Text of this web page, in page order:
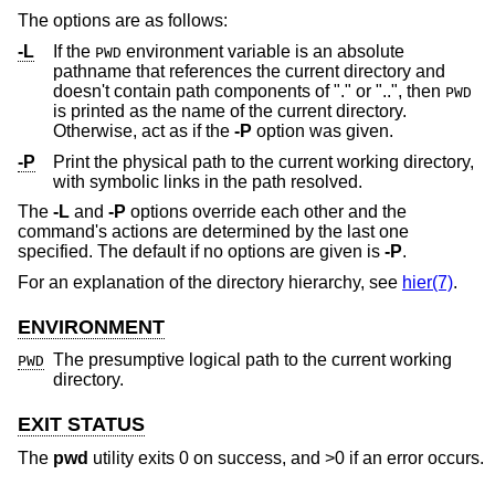
The options are as follows:
-L
If the PWD environment variable is an absolute
pathname that references the current directory and
doesn't contain path components of "." or "..", then PWD
is printed as the name of the current directory.
Otherwise, act as if the -P
option was given.
-P
Print the physical path to the current working directory,
with symbolic links in the path resolved.
The -L and -P options override each other and the
command's actions are determined by the last one
specified. The default if no options are given is -P.
For an explanation of the directory hierarchy, see hier(7).
ENVIRONMENT
PWD The presumptive logical path to the current working
directory.
EXIT STATUS
The pwd utility exits 0 on success, and >0 if an error occurs.